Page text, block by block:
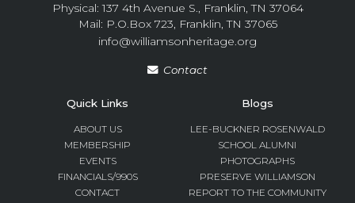
Physical: 137 4th Avenue S., Franklin, TN 37064
Mail: P.O.Box 723, Franklin, TN 37065
info@williamsonheritage.org
Contact
Quick Links
ABOUT US
MEMBERSHIP
EVENTS
FINANCIALS/990S
CONTACT
Blogs
LEE-BUCKNER ROSENWALD
SCHOOL ALUMNI
PHOTOGRAPHS
PRESERVE WILLIAMSON
REPORT TO THE COMMUNITY